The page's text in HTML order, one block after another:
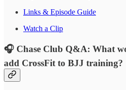
Links & Episode Guide
Watch a Clip
🎧 Chase Club Q&A: What
add CrossFit to BJJ training?